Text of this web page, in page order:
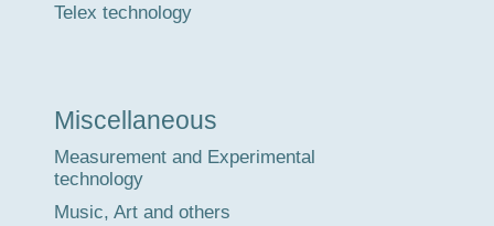
Telex technology
Miscellaneous
Measurement and Experimental
technology
Music, Art and others